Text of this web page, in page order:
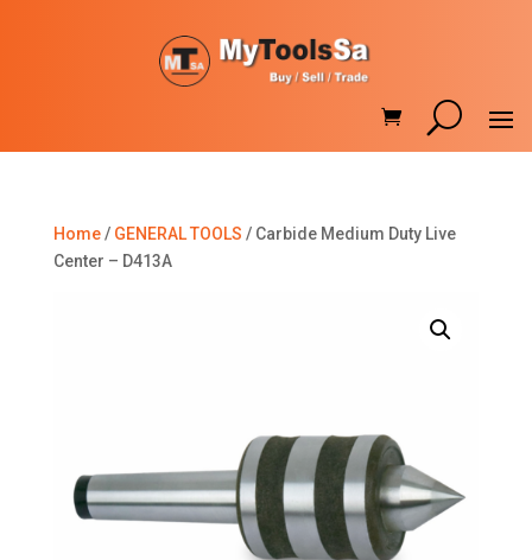
Home/ GENERAL TOOLS / Carbide Medium Duty Live
Center – D413A